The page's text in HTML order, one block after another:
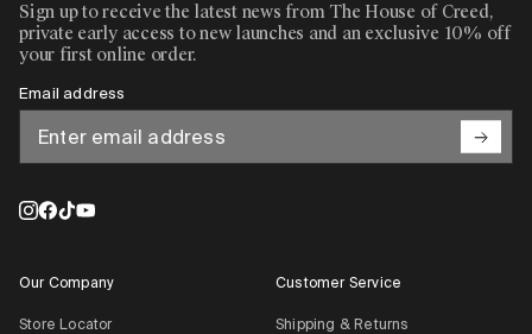
Sign up to receive the latest news from The House of Creed,
private early access to new launches and an exclusive 10% off
your first online order.
Email address
Our Company
Store Locator
Customer Service
Shipping & Returns